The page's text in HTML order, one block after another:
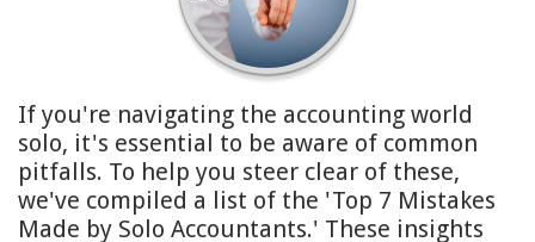
If you're navigating the accounting world
solo, it's essential to be aware of common
pitfalls. To help you steer clear of these,
we've compiled a list of the 'Top 7 Mistakes
Made by Solo Accountants.' These insights